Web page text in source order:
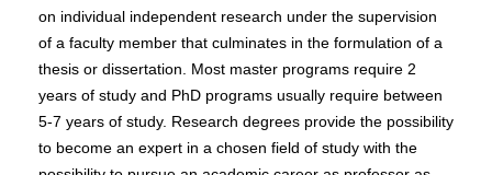
on individual independent research under the supervision
of a faculty member that culminates in the formulation of a
thesis or dissertation. Most master programs require 2
years of study and PhD programs usually require between
5-7 years of study. Research degrees provide the possibility
to become an expert in a chosen field of study with the